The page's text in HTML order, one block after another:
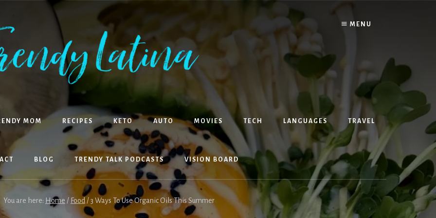
MENU
MOM RECIPES KETO AUTO MOVIES TECH LANGUAGES TRAVEL
BLOG TRENDY TALK PODCASTS VISION BOARD
You are here: Home / Food /3 Ways To Use Organic Oils This Summer